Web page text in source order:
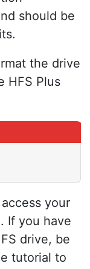
should be
the drive
HFS Plus
your
If you have
drive, be
tutorial to